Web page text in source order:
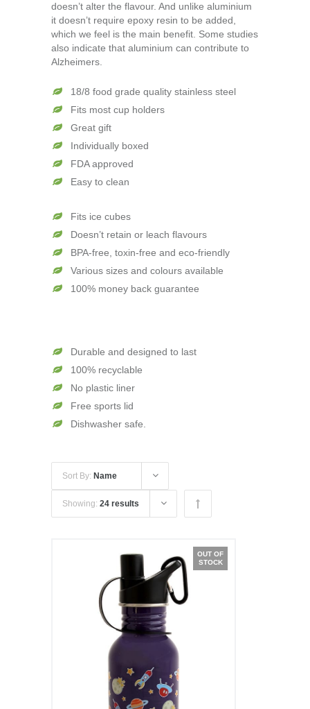
doesn’t alter the flavour. And unlike aluminium
it doesn’t require epoxy resin to be added,
which we feel is the main benefit. Some studies
also indicate that aluminium can contribute to
Alzheimers.
18/8 food grade quality stainless steel
Fits most cup holders
Great gift
Individually boxed
FDA approved
Easy to clean
Fits ice cubes
Doesn’t retain or leach flavours
BPA-free, toxin-free and eco-friendly
Various sizes and colours available
100% money back guarantee
Durable and designed to last
100% recyclable
No plastic liner
Free sports lid
Dishwasher safe.
Sort By: Name
Showing: 24 results
OUT OF
STOCK